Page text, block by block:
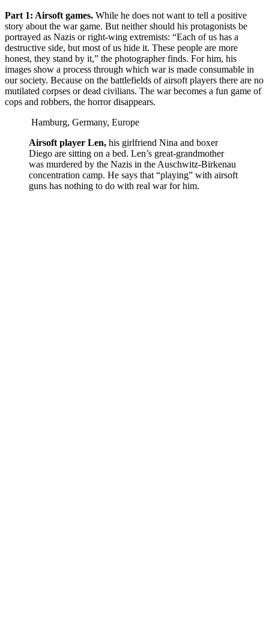
Part 1: Airsoft games. While he does not want to tell a positive
story about the war game. But neither should his protagonists be
portrayed as Nazis or right-wing extremists: “Each of us has a
destructive side, but most of us hide it. These people are more
honest, they stand by it,” the photographer finds. For him, his
images show a process through which war is made consumable in
our society. Because on the battlefields of airsoft players there are no
mutilated corpses or dead civilians. The war becomes a fun game of
cops and robbers, the horror disappears.
Hamburg, Germany, Europe
Airsoft player Len, his girlfriend Nina and boxer
Diego are sitting on a bed. Len’s great-grandmother
was murdered by the Nazis in the Auschwitz-Birkenau
concentration camp. He says that “playing” with airsoft
guns has nothing to do with real war for him.